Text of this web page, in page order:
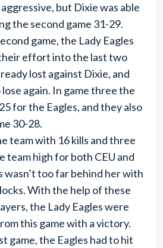
but Dixie was able
the second game 31-29.
game, the Lady Eagles
effort into the last two
lost against Dixie, and
again. In game three the
for the Eagles, and they also
30-28.
team with 16 kills and three
team high for both CEU and
wasn’t too far behind her with
With the help of these
the Lady Eagles were
this game with a victory.
game, the Eagles had to hit